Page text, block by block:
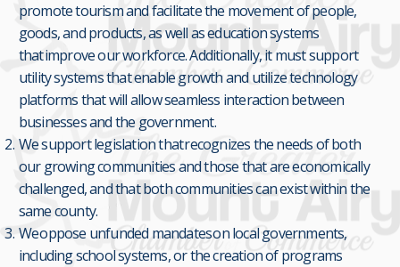
promote tourism and facilitate the movement of people,
goods, and products, as well as education systems
that improve our workforce. Additionally, it must support
utility systems that enable growth and utilize technology
platforms that will allow seamless interaction between
businesses and the government.
We support legislation that recognizes the needs of both
our growing communities and those that are economically
challenged, and that both communities can exist within the
same county.
We oppose unfunded mandates on local governments,
including school systems, or the creation of programs